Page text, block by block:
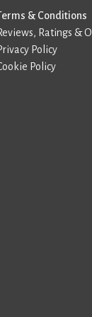
& Conditions
Ratings &
Policy
Policy